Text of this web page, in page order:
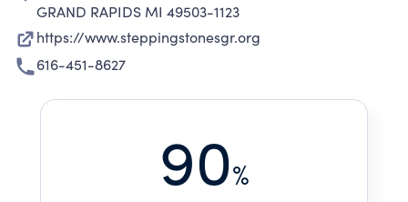
GRAND RAPIDS MI 49503-1123
https://www.steppingstonesgr.org
616-451-8627
90%